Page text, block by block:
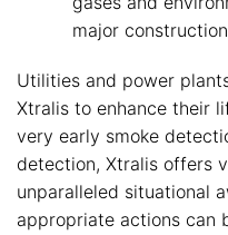
major
Utilities and power
Xtralis to enhance their
very early smoke
detection, Xtralis offers
unparalleled situational
appropriate actions can